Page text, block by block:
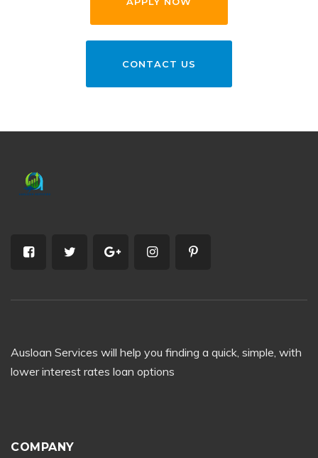
CONTACT US
Ausloan Services will help you finding a quick, simple, with
lower interest rates loan options
COMPANY